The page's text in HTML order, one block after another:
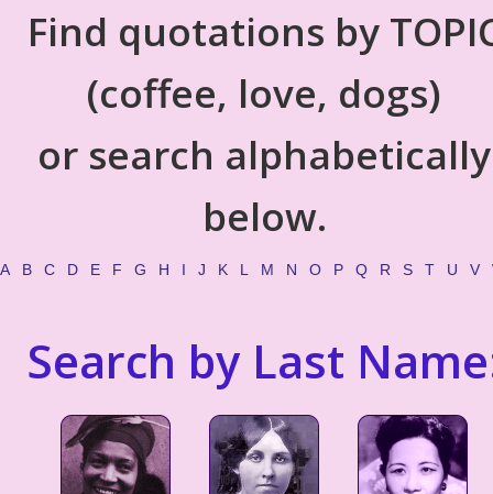
Find quotations by
(coffee, love, dogs)
or search alphabetically
below.
A B C D E F G H I J K L M N O P Q R S T U V
Search by Last